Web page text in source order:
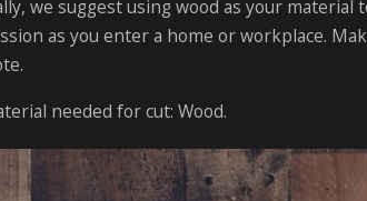
we suggest using wood as your material
as you enter a home or workplace.
needed for cut: Wood.